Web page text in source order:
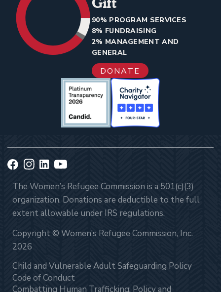
90% PROGRAM SERVICES
8% FUNDRAISING
2% MANAGEMENT AND
GENERAL
DONATE
The Women’s Refugee Commission is a 501(c)(3)
organization. Donations are deductible to the full
extent allowable under IRS regulations.
Copyright © Women’s Refugee Commission, Inc.
2026
Child and Vulnerable Adult Safeguarding Policy
Code of Conduct
Combatting Human Trafficking: Policy and